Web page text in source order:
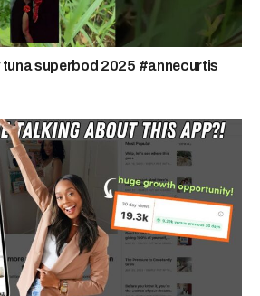
tuna superbod 2025 #annecurtis